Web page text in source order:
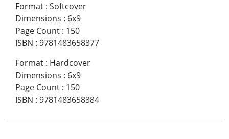
Format : Softcover
Dimensions : 6x9
Page Count : 150
ISBN : 9781483658377
Format : Hardcover
Dimensions : 6x9
Page Count : 150
ISBN : 9781483658384